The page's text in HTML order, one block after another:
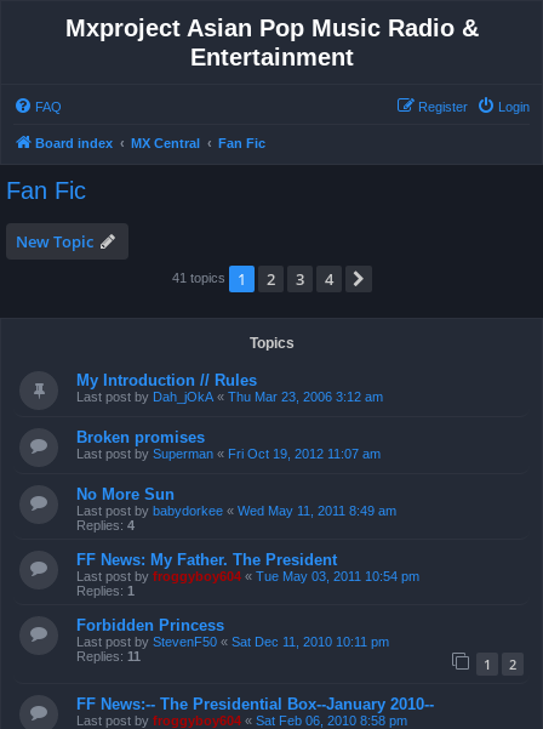
Mxproject Asian Pop Music Radio &
Entertainment
FAQ Login
Register
Board index MX Central Fan Fic
Fan Fic
New Topic
41 topics 1 2 3 4
Topics
My Introduction // Rules
Last post by Dah_jOkA « Thu Mar 23, 2006 3:12 am
Broken promises
Last post by Superman « Fri Oct 19, 2012 11:07 am
No More Sun
Last post by babydorkee « Wed May 11, 2011 8:49 am
Replies: 4
FF News: My Father. The President
Last post by froggyboy604 « Tue May 03, 2011 10:54 pm
Replies: 1
Forbidden Princess
Last post by StevenF50 « Sat Dec 11, 2010 10:11 pm
Replies: 11 1 2
FF News:-- The Presidential Box--January 2010--
Last post by froggyboy604 « Sat Feb 06, 2010 8:58 pm